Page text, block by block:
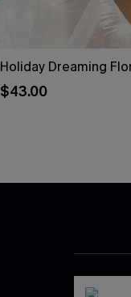
Holiday Dreaming
$43.00